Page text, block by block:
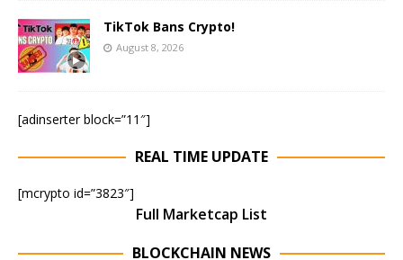
TikTok Bans Crypto!
August 8, 2026
[adinserter block=”11″]
REAL TIME UPDATE
[mcrypto id=”3823″]
Full Marketcap List
BLOCKCHAIN NEWS